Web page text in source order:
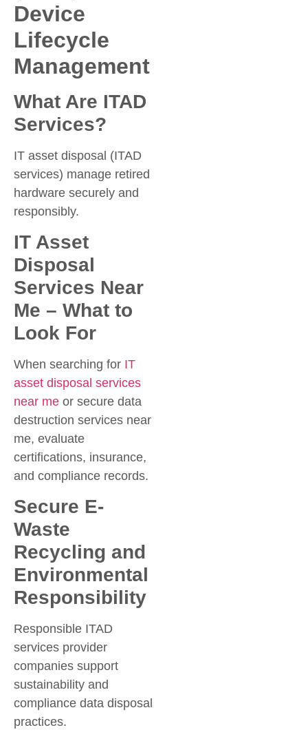
Device
Lifecycle
Management
What Are ITAD
Services?
IT asset disposal (ITAD
services) manage retired
hardware securely and
responsibly.
IT Asset
Disposal
Services Near
Me – What to
Look For
When searching for IT
asset disposal services
near me or secure data
destruction services near
me, evaluate
certifications, insurance,
and compliance records.
Secure E-
Waste
Recycling and
Environmental
Responsibility
Responsible ITAD
services provider
companies support
sustainability and
compliance data disposal
practices.